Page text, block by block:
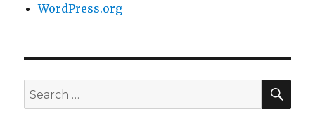
WordPress.org
Search
for: